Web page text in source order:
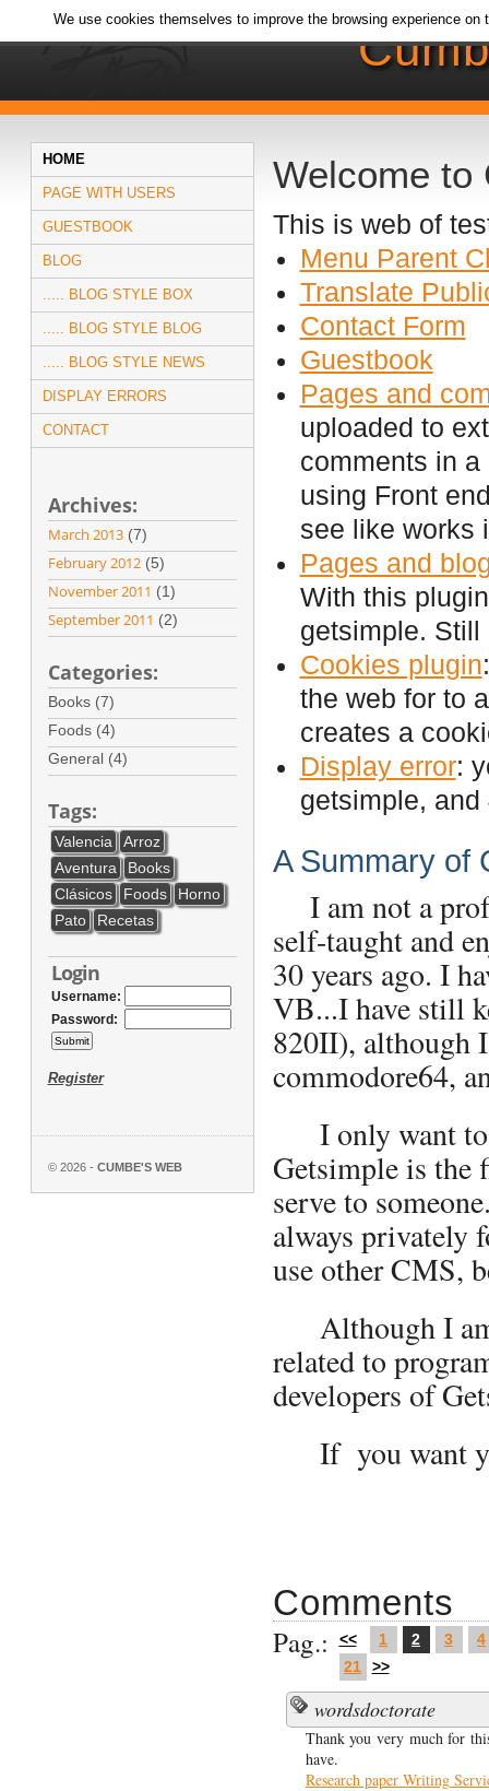
HOME
PAGE WITH USERS
GUESTBOOK
BLOG
..... BLOG STYLE BOX
..... BLOG STYLE BLOG
..... BLOG STYLE NEWS
DISPLAY ERRORS
CONTACT
Archives:
March 2013(7)
February 2012(5)
November 2011 (1)
September 2011 (2)
Categories:
Books (7)
Foods (4)
General (4)
Tags:
Valencia
Arroz
Aventura
Books
Clásicos
Foods
Horno
Pato
Recetas
Login
Username:
Password:
Register
© 2026 - CUMBE'S WEB
Welcome to
This is web of
Menu Parent
Translate
Contact Form
Guestbook
Pages and
uploaded to
comments in
using Front
see like works
Pages and
With this
getsimple. Still
Cookies plugin
the web for to
creates a
Display error:
getsimple, and
A Summary of
I am not a
self-taught and
30 years ago. I
VB...I have still
820II), although
commodore64,
I only want to
Getsimple is
serve to
always privately
use other CMS,
Although I am
related to
developers of
If you want
Comments
Pag.: << 1 2 3
4
21
>>
wordsdoctorate
Thank you very much for
have.
Research paper Writing
We use cookies themselves to improve the browsing experience